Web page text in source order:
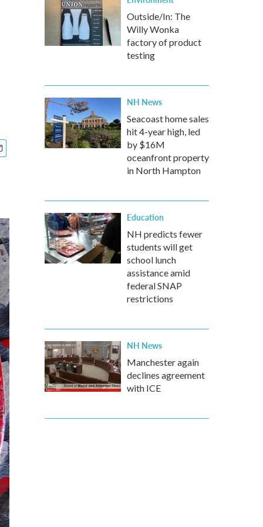
Outside/In: The
Willy Wonka
factory of product
testing
NH News
Seacoast home sales
hit 4-year high, led
by $16M
oceanfront property
in North Hampton
Education
NH predicts fewer
students will get
school lunch
assistance amid
federal SNAP
restrictions
NH News
Manchester again
declines agreement
with ICE